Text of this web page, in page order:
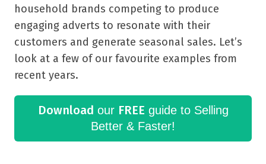
household brands competing to produce
engaging adverts to resonate with their
customers and generate seasonal sales. Let’s
look at a few of our favourite examples from
recent years.
Download our FREE guide to Selling
Better & Faster!